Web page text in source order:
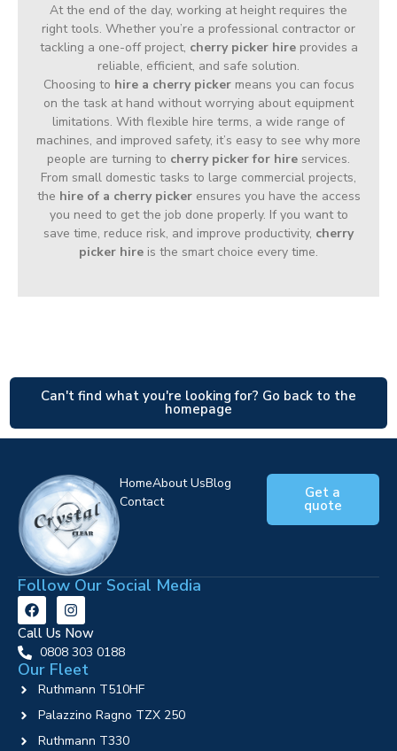
At the end of the day, working at height requires the
right tools. Whether you’re a professional contractor or
tackling a one-off project, cherry picker hireprovides a
reliable, efficient, and safe solution.
Choosing to hire a cherry pickermeans you can focus
on the task at hand without worrying about equipment
limitations. With flexible hire terms, a wide range of
machines, and improved safety, it’s easy to see why more
people are turning to cherry picker for hire services.
From small domestic tasks to large commercial projects,
the hire of a cherry pickerensures you have the access
you need to get the job done properly. If you want to
save time, reduce risk, and improve productivity, cherry
picker hire is the smart choice every time.
Can't find what you're looking for? Go back to the
homepage
HomeAbout UsBlog
Contact
Get a
quote
Follow Our Social Media
Call Us Now
0808 303 0188
Our Fleet
Ruthmann T510HF
Palazzino Ragno TZX 250
Ruthmann T330